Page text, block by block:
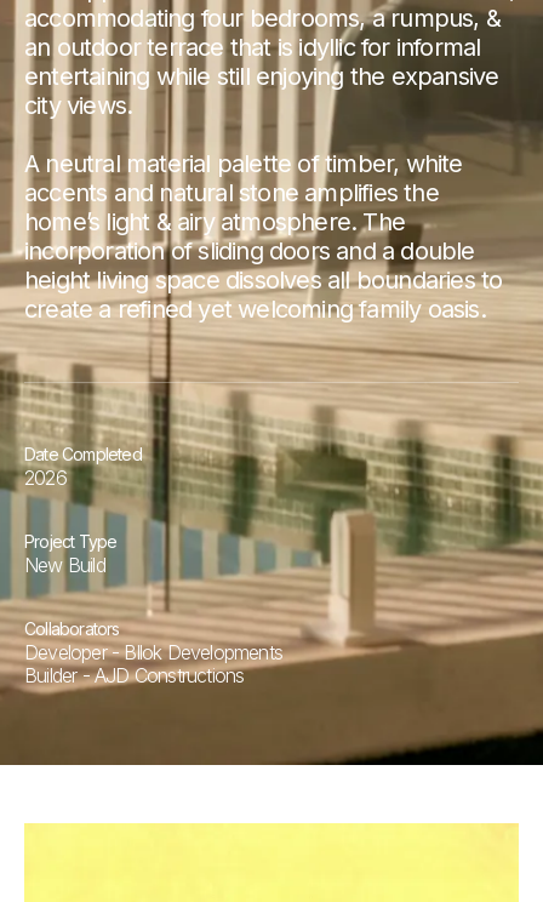
accommodating four bedrooms, a rumpus, &
an outdoor terrace that is idyllic for informal
entertaining while still enjoying the expansive
city views.
A neutral material palette of timber, white
accents and natural stone amplifies the
home’s light & airy atmosphere. The
incorporation of sliding doors and a double
height living space dissolves all boundaries to
create a refined yet welcoming family oasis.
Date Completed
2026
Project Type
New Build
Collaborators
Developer - Bllok Developments
Builder - AJD Constructions